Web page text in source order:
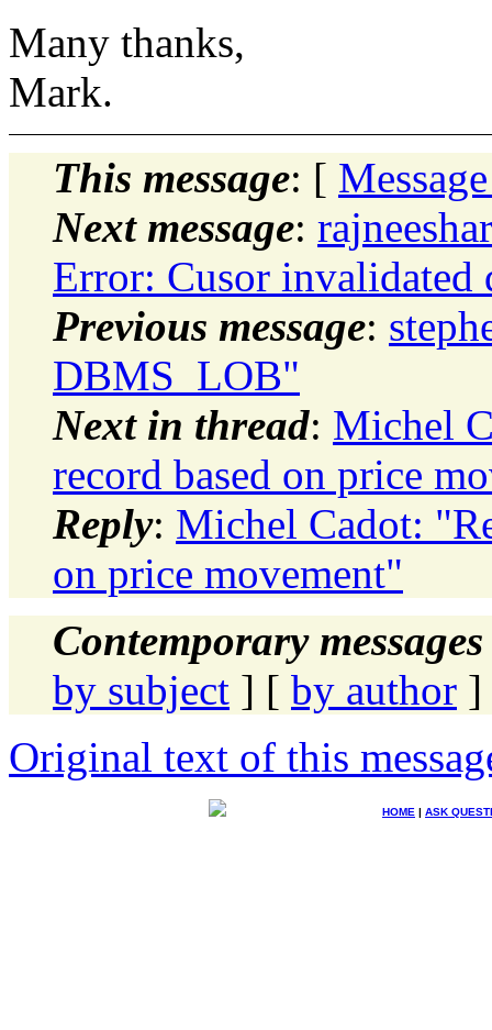
Many thanks,
Mark.
This message: [
Next message:
Error: Cusor invalidated
Previous message:
DBMS_LOB"
Next in thread: Michel
record based on price
Reply: Michel Cadot:
on price movement"
Contemporary
by subject ] [ by author ]
Original text of this
HOME | ASK